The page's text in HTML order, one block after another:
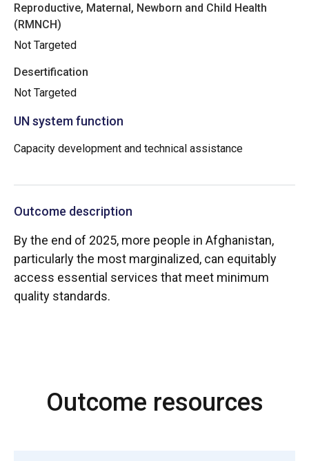
Reproductive, Maternal, Newborn and Child Health
(RMNCH)
Not Targeted
Desertification
Not Targeted
UN system function
Capacity development and technical assistance
Outcome description
By the end of 2025, more people in Afghanistan,
particularly the most marginalized, can equitably
access essential services that meet minimum
quality standards.
Outcome resources